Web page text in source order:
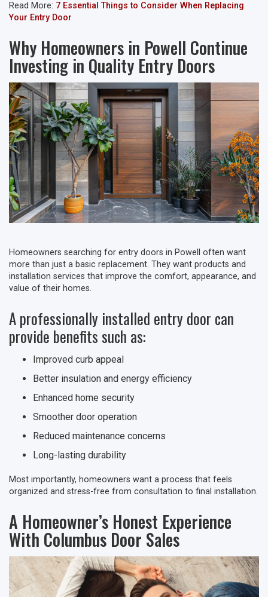
Read More: 7 Essential Things to Consider When Replacing
Your Entry Door
Why Homeowners in Powell Continue
Investing in Quality Entry Doors
Homeowners searching for entry doors in Powell often want
more than just a basic replacement. They want products and
installation services that improve the comfort, appearance, and
value of their homes.
A professionally installed entry door can
provide benefits such as:
Improved curb appeal
Better insulation and energy efficiency
Enhanced home security
Smoother door operation
Reduced maintenance concerns
Long-lasting durability
Most importantly, homeowners want a process that feels
organized and stress-free from consultation to final installation.
A Homeowner’s Honest Experience
With Columbus Door Sales